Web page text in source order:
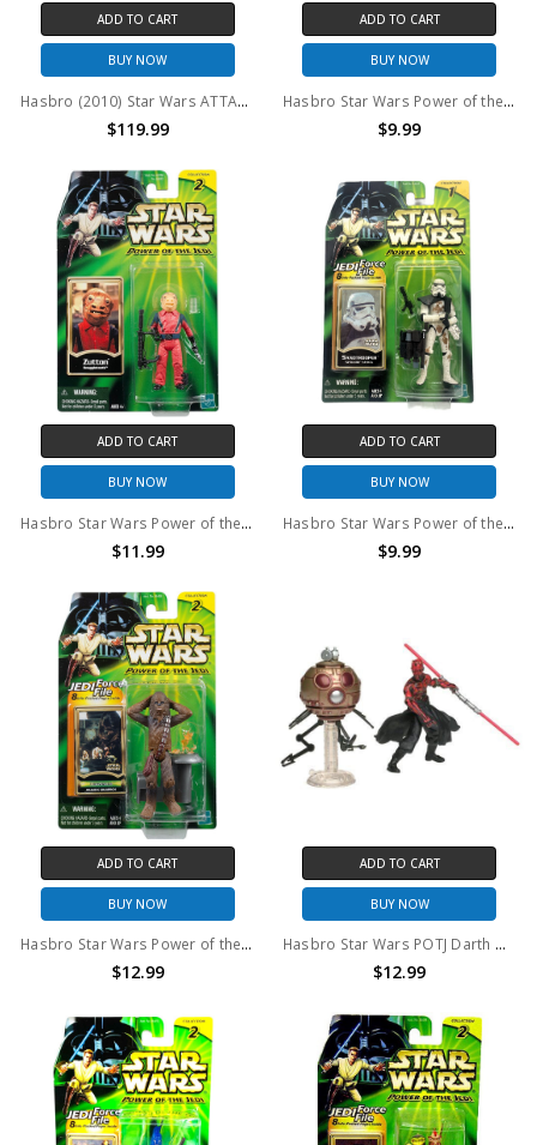
ADD TO CART
BUY NOW
Hasbro (2010) Star Wars ATTACK ON HOTH Target Exclusive Playset
$119.99
ADD TO CART
BUY NOW
Hasbro Star Wars Power of the Jedi Eeth Koth Action Figure
$9.99
ADD TO CART
BUY NOW
Hasbro Star Wars Power of the Jedi Zutton Snaggletooth Action Figure
$11.99
ADD TO CART
BUY NOW
Hasbro Star Wars Power of the Jedi Sandtrooper Action Figure
$9.99
ADD TO CART
BUY NOW
Hasbro Star Wars Power of the Jedi Chewbacca Dejarik Champion action figure
$12.99
ADD TO CART
BUY NOW
Hasbro Star Wars POTJ Darth Maul with Sith Attack Droid Action Figure
$12.99